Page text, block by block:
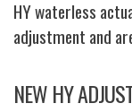
HY waterless
adjustment and
NEW HY